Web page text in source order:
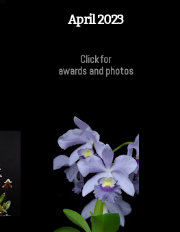
April 2023
Click for
awards and photos